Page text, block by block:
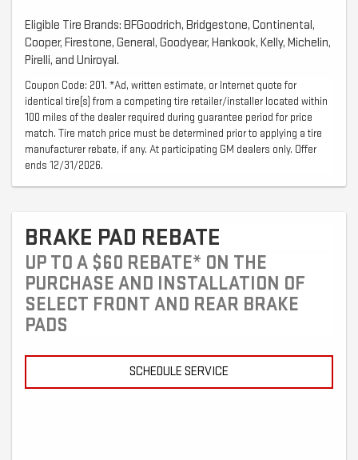
Eligible Tire Brands: BFGoodrich, Bridgestone, Continental,
Cooper, Firestone, General, Goodyear, Hankook, Kelly, Michelin,
Pirelli, and Uniroyal.
Coupon Code: 201. *Ad, written estimate, or Internet quote for
identical tire(s) from a competing tire retailer/installer located within
100 miles of the dealer required during guarantee period for price
match. Tire match price must be determined prior to applying a tire
manufacturer rebate, if any. At participating GM dealers only. Offer
ends 12/31/2026.
BRAKE PAD REBATE
UP TO A $60 REBATE* ON THE
PURCHASE AND INSTALLATION OF
SELECT FRONT AND REAR BRAKE
PADS
SCHEDULE SERVICE